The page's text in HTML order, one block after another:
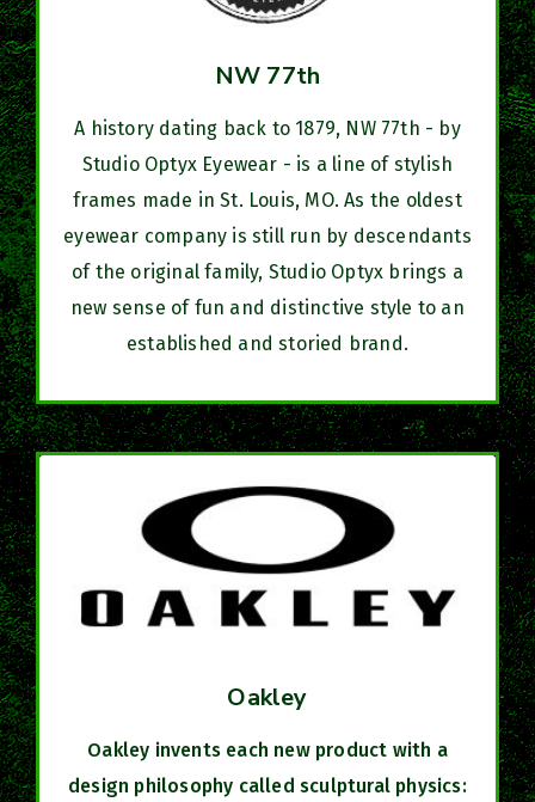
NW 77th
A history dating back to 1879, NW 77th - by
Studio Optyx Eyewear - is a line of stylish
frames made in St. Louis, MO. As the oldest
eyewear company is still run by descendants
of the original family, Studio Optyx brings a
new sense of fun and distinctive style to an
established and storied brand.
Oakley
Oakley invents each new product with a
design philosophy called sculptural physics: